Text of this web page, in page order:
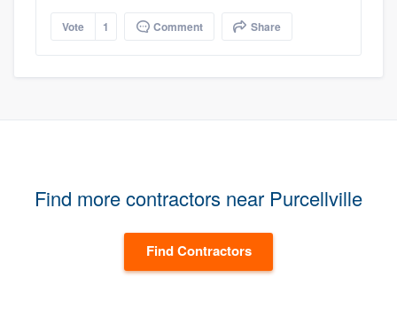
Vote 1 Comment Share
Find more contractors near Purcellville
Find Contractors